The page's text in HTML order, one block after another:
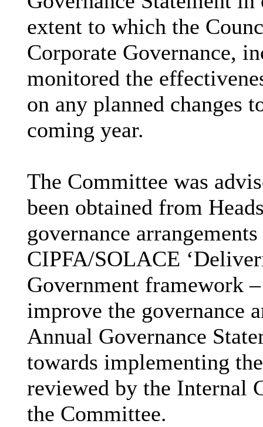
extent to which the
Corporate Governance,
monitored the
on any planned changes
coming year.
The Committee was
been obtained from
governance
CIPFA/SOLACE
Government framework
improve the governance
Annual Governance
towards implementing
reviewed by the Internal
the Committee.